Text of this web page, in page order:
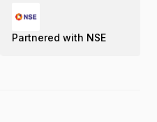
Partnered with NSE